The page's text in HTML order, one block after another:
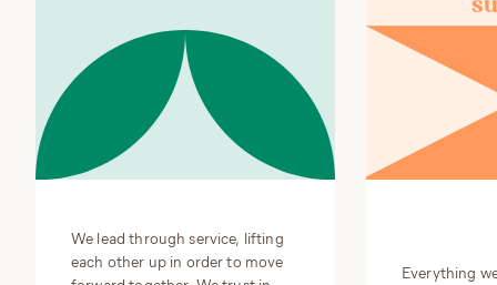
We lead through service, lifting
each other up in order to move
Everything